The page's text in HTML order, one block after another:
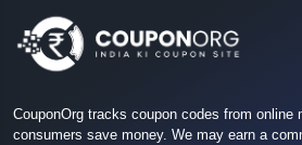
CouponOrg tracks coupon codes from online
consumers save money. We may earn a